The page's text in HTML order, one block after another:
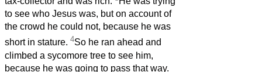
to see who Jesus was, but on account of
the crowd he could not, because he was
short in stature. 4So he ran ahead and
climbed a sycomore tree to see him,
because he was going to pass that way.